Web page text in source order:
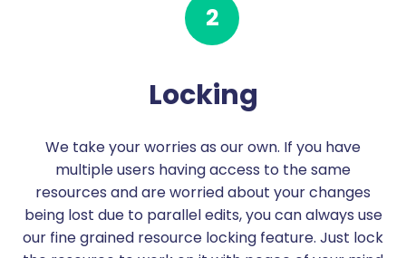
2
Locking
We take your worries as our own. If you have
multiple users having access to the same
resources and are worried about your changes
being lost due to parallel edits, you can always use
our fine grained resource locking feature. Just lock